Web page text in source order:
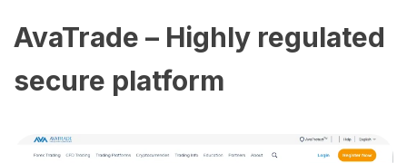
AvaTrade – Highly regulated
secure platform